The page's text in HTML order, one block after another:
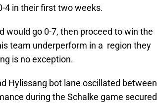
4 in their first two weeks.
would go 0-7, then proceed to win the
team underperform in a region they
is no exception.
Hylissang bot lane oscillated between
during the Schalke game secured